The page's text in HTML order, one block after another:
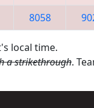
8058
local time.
a strikethrough.